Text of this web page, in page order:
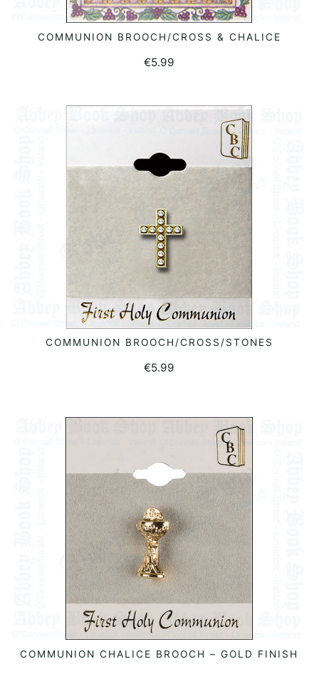
READ MORE
COMMUNION BROOCH/CROSS & CHALICE
€5.99
READ MORE
COMMUNION BROOCH/CROSS/STONES
€5.99
READ MORE
COMMUNION CHALICE BROOCH – GOLD FINISH